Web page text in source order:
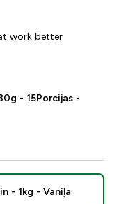
work better
- 15Porcijas -
- 1kg - Vaniļa